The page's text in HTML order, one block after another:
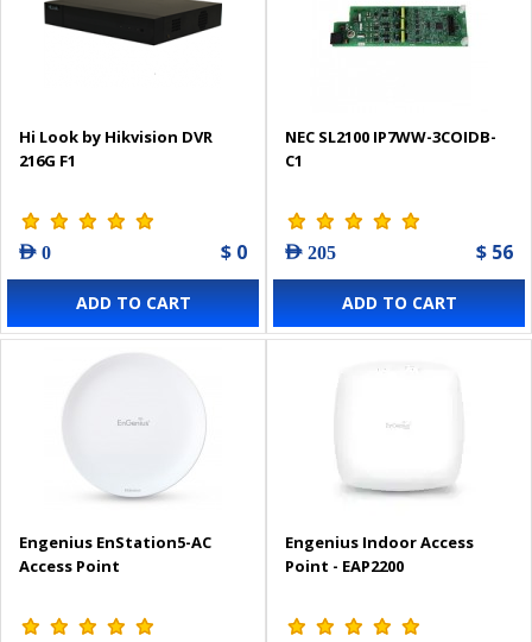
Hi Look by Hikvision DVR
216G F1
AED 0 $ 0
ADD TO CART
NEC SL2100 IP7WW-3COIDB-
C1
AED 205 $ 56
ADD TO CART
Engenius EnStation5-AC
Access Point
Engenius Indoor Access
Point - EAP2200